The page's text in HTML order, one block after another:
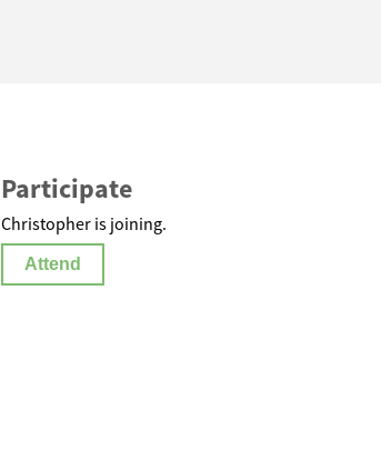
Participate
Christopher is joining.
Attend